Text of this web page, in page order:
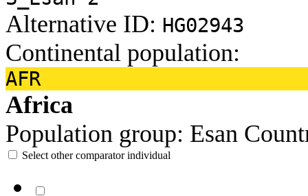
Alternative ID: HG02943
Continental population:
AFR
Africa
Population group: Esan
Select other comparator individual